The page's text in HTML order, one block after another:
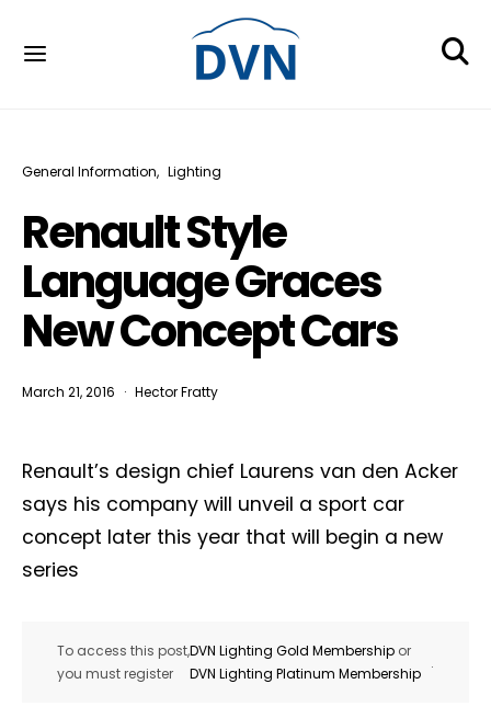
General Information Lighting
Renault Style
Language Graces
New Concept Cars
March 21, 2016 Hector Fratty
Renault’s design chief Laurens van den Acker
says his company will unveil a sport car
concept later this year that will begin a new
series
To access this post,
you must register
DVN Lighting Gold Membership or
DVN Lighting Platinum Membership
.